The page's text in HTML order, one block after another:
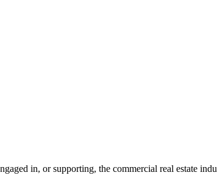
in, or supporting, the commercial real estate